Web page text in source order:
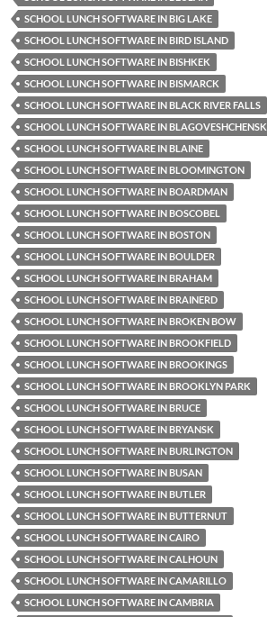
SCHOOL LUNCH SOFTWARE IN BIG LAKE
SCHOOL LUNCH SOFTWARE IN BIRD ISLAND
SCHOOL LUNCH SOFTWARE IN BISHKEK
SCHOOL LUNCH SOFTWARE IN BISMARCK
SCHOOL LUNCH SOFTWARE IN BLACK RIVER FALLS
SCHOOL LUNCH SOFTWARE IN BLAGOVESHCHENSK
SCHOOL LUNCH SOFTWARE IN BLAINE
SCHOOL LUNCH SOFTWARE IN BLOOMINGTON
SCHOOL LUNCH SOFTWARE IN BOARDMAN
SCHOOL LUNCH SOFTWARE IN BOSCOBEL
SCHOOL LUNCH SOFTWARE IN BOSTON
SCHOOL LUNCH SOFTWARE IN BOULDER
SCHOOL LUNCH SOFTWARE IN BRAHAM
SCHOOL LUNCH SOFTWARE IN BRAINERD
SCHOOL LUNCH SOFTWARE IN BROKEN BOW
SCHOOL LUNCH SOFTWARE IN BROOKFIELD
SCHOOL LUNCH SOFTWARE IN BROOKINGS
SCHOOL LUNCH SOFTWARE IN BROOKLYN PARK
SCHOOL LUNCH SOFTWARE IN BRUCE
SCHOOL LUNCH SOFTWARE IN BRYANSK
SCHOOL LUNCH SOFTWARE IN BURLINGTON
SCHOOL LUNCH SOFTWARE IN BUSAN
SCHOOL LUNCH SOFTWARE IN BUTLER
SCHOOL LUNCH SOFTWARE IN BUTTERNUT
SCHOOL LUNCH SOFTWARE IN CAIRO
SCHOOL LUNCH SOFTWARE IN CALHOUN
SCHOOL LUNCH SOFTWARE IN CAMARILLO
SCHOOL LUNCH SOFTWARE IN CAMBRIA